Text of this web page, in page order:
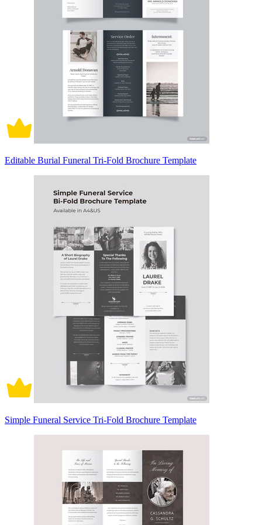
Editable Burial Funeral Tri-Fold Brochure Template
Simple Funeral Service Tri-Fold Brochure Template